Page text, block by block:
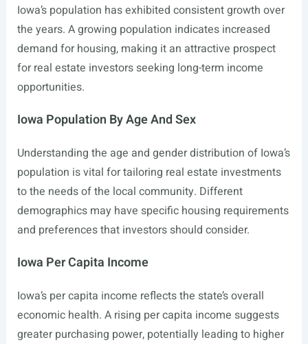
Iowa’s population has exhibited consistent growth over
the years. A growing population indicates increased
demand for housing, making it an attractive prospect
for real estate investors seeking long-term income
opportunities.
Iowa Population By Age And Sex
Understanding the age and gender distribution of Iowa’s
population is vital for tailoring real estate investments
to the needs of the local community. Different
demographics may have specific housing requirements
and preferences that investors should consider.
Iowa Per Capita Income
Iowa’s per capita income reflects the state’s overall
economic health. A rising per capita income suggests
greater purchasing power, potentially leading to higher